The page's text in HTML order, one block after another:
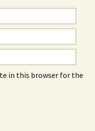
in this browser for the